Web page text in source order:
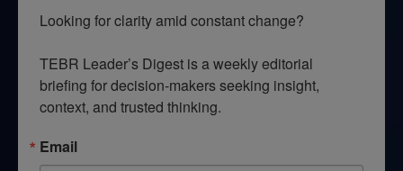
Looking for clarity amid constant change?
TEBR Leader’s Digest is a weekly editorial
briefing for decision-makers seeking insight,
context, and trusted thinking.
Email